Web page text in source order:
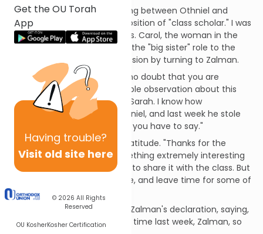
Get the OU Torah
App
Having trouble?
Visit old site here
© 2026 All Rights
Reserved
OU KosherKosher Certification
A natural rivalry was developing between Othniel and
Zalman, each vying for the position of "class scholar." I was
not the only one to notice this. Carol, the woman in the
class who was always playing the "big sister" role to the
men, opened the class discussion by turning to Zalman.
"Zalman," she began, "I have no doubt that you are
prepared with some remarkable observation about this
week's Torah portion, Chayei Sarah. I know how
competitive you are with Othniel, and last week he stole
the show. I'd like to hear what you have to say."
Zalman face radiated with gratitude. "Thanks for the
opening, Carol. I did find something extremely interesting
and different, and I would like to share it with the class. But
I'll try to be as brief as possible, and leave time for some of
the others to comment."
Othniel graciously supported Zalman's declaration, saying,
"I had more than my share of time last week, Zalman, so